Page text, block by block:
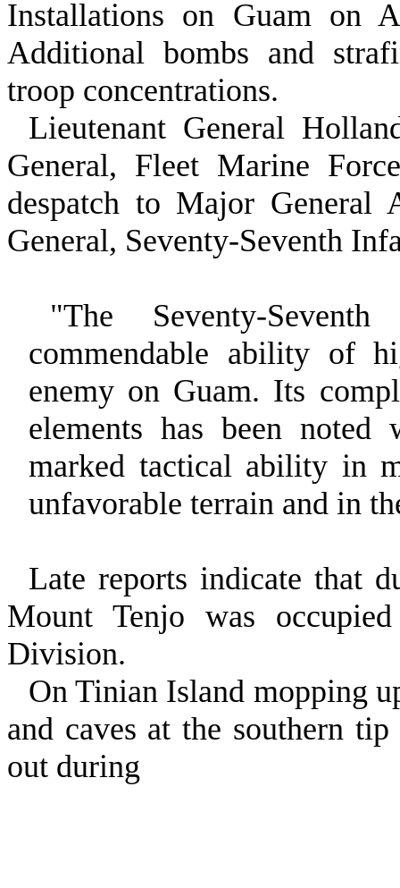
Installa­tions on Guam on
Additional bombs and
troop concentrations.
Lieutenant General
General, Fleet Marine
despatch to Major Gen­eral
General, Seventy‑Seventh
"The
commendable ability of
enemy on Guam. Its
elements has been
marked tactical ability in
unfavorable terrain and in
Late reports indicate that
Mount Tenjo was
Division.
On Tinian Island mopping
and caves at the southern
out during